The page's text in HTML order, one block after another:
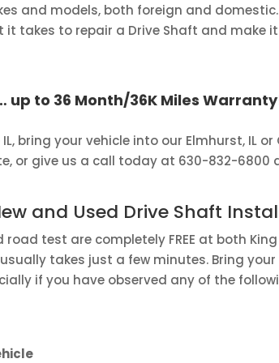
and models, both foreign and domestic.
it takes to repair a Drive Shaft and make
up to 36 Month/36K Miles
bring your vehicle into our Elmhurst, IL
or give us a call today at 630-832-6800
and Used Drive Shaft
test are completely FREE at both
takes just a few minutes. Bring
if you have observed any of the